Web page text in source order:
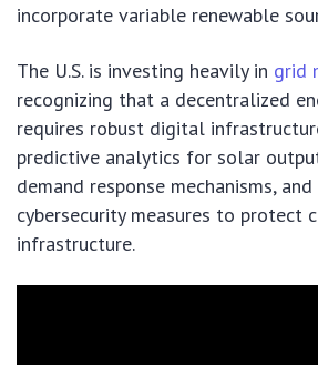
incorporate variable renewable
The U.S. is investing heavily in grid
recognizing that a decentralized
requires robust digital
predictive analytics for solar
demand response mechanisms, and
cybersecurity measures to protect
infrastructure.